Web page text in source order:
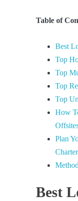
Table of
Best
Top
Top
Top
Top
How
Plan
Best